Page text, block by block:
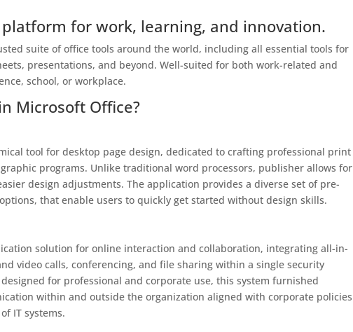
for work, learning, and innovation.
suite of office tools around the world, including all essential tools for
presentations, and beyond. Well-suited for both work-related and
school, or workplace.
Microsoft Office?
tool for desktop page design, dedicated to crafting professional print
programs. Unlike traditional word processors, publisher allows for
design adjustments. The application provides a diverse set of pre-
that enable users to quickly get started without design skills.
solution for online interaction and collaboration, integrating all-in-
video calls, conferencing, and file sharing within a single security
for professional and corporate use, this system furnished
within and outside the organization aligned with corporate policies
IT systems.